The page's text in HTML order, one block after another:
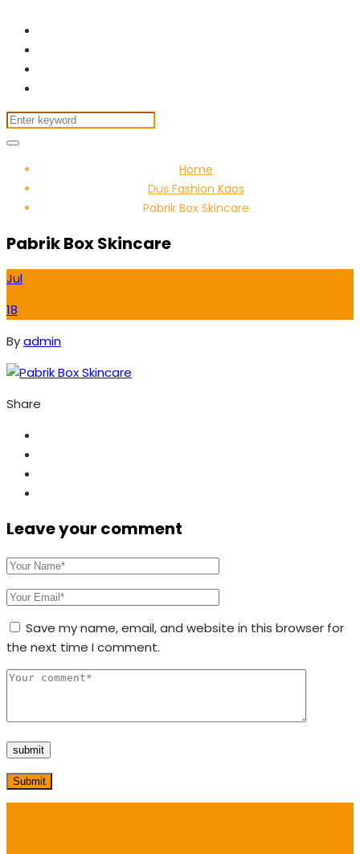
Home
Dus Fashion Kaos
Pabrik Box Skincare
Pabrik Box Skincare
Jul
18
Byadmin
Share
Leave your comment
Save my name, email, and website in this browser for
the next time I comment.
Submit